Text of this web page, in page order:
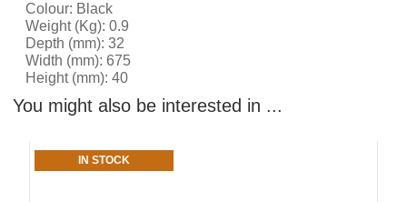
Colour: Black
Weight (Kg): 0.9
Depth (mm): 32
Width (mm): 675
Height (mm): 40
You might also be interested in ...
IN STOCK